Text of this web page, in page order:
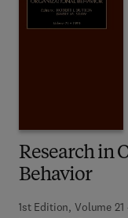
Research in
Behavior
1st Edition, Volume 21